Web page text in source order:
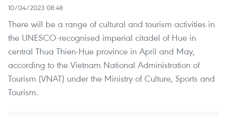
10/04/2023 08:48
There will be a range of cultural and tourism activities in
the UNESCO-recognised imperial citadel of Hue in
central Thua Thien-Hue province in April and May,
according to the Vietnam National Administration of
Tourism (VNAT) under the Ministry of Culture, Sports and
Tourism.